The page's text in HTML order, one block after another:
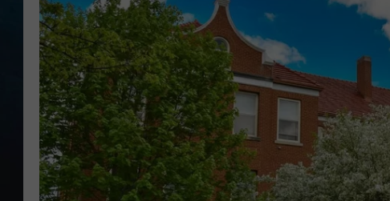
ULTIMATE CLASSIC ROCK
SCHEDULE